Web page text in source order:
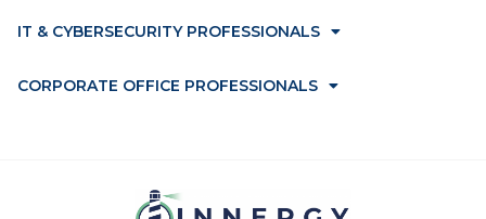
IT & CYBERSECURITY PROFESSIONALS
CORPORATE OFFICE PROFESSIONALS